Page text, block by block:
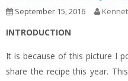
September 15, 2016
INTRODUCTION
It is because of this picture I
share the recipe this year.